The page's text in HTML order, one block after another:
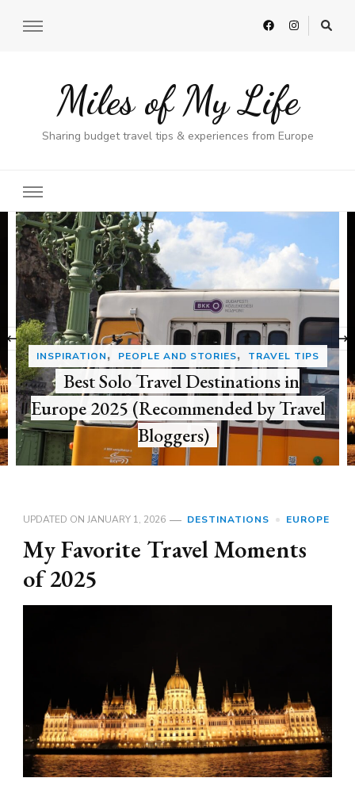
Miles of My Life
Sharing budget travel tips & experiences from Europe
DESTINATIONS EUROPE
My Favorite Travel Moments of 2025
‹
UPDATED ON JANUARY 1, 2026 DESTINATIONS EUROPE
My Favorite Travel Moments
of 2025